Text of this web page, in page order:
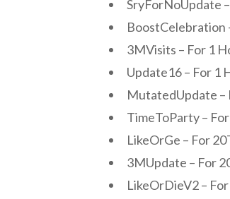
SryForNoUpdate
BoostCelebration
3MVisits – For 1
Update16 – For 1
MutatedUpdate –
TimeToParty –
LikeOrGe – For
3MUpdate – For
LikeOrDieV2 –